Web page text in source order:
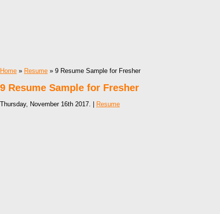
Home » Resume » 9 Resume Sample for Fresher
9 Resume Sample for Fresher
Thursday, November 16th 2017. | Resume